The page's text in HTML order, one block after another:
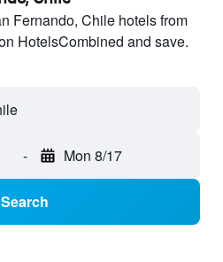
Fernando, Chile hotels from
HotelsCombined and save.
- Mon 8/17
Search